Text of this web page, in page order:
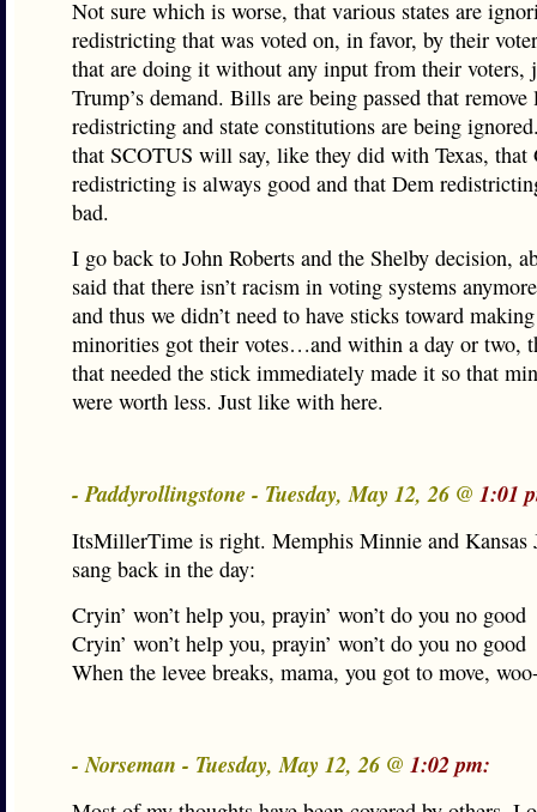
Not sure which is worse, that various states are
redistricting that was voted on, in favor, by their
that are doing it without any input from their voters,
Trump’s demand. Bills are being passed that
redistricting and state constitutions are being
that SCOTUS will say, like they did with Texas, that
redistricting is always good and that Dem
bad.
I go back to John Roberts and the Shelby decision,
said that there isn’t racism in voting systems
and thus we didn’t need to have sticks toward
minorities got their votes…and within a day or two,
that needed the stick immediately made it so that
were worth less. Just like with here.
- Paddyrollingstone - Tuesday, May 12, 26 @ 1:01
ItsMillerTime is right. Memphis Minnie and Kansas
sang back in the day:
Cryin’ won’t help you, prayin’ won’t do you no good
Cryin’ won’t help you, prayin’ won’t do you no good
When the levee breaks, mama, you got to move,
- Norseman - Tuesday, May 12, 26 @ 1:02 pm: